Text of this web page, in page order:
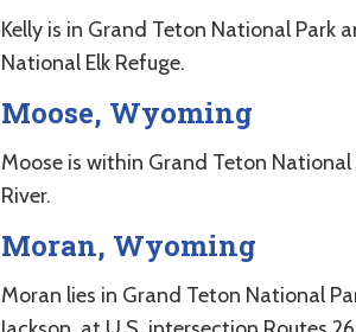
Kelly is in Grand Teton National Park
National Elk Refuge.
Moose, Wyoming
Moose is within Grand Teton National
River.
Moran, Wyoming
Moran lies in Grand Teton National